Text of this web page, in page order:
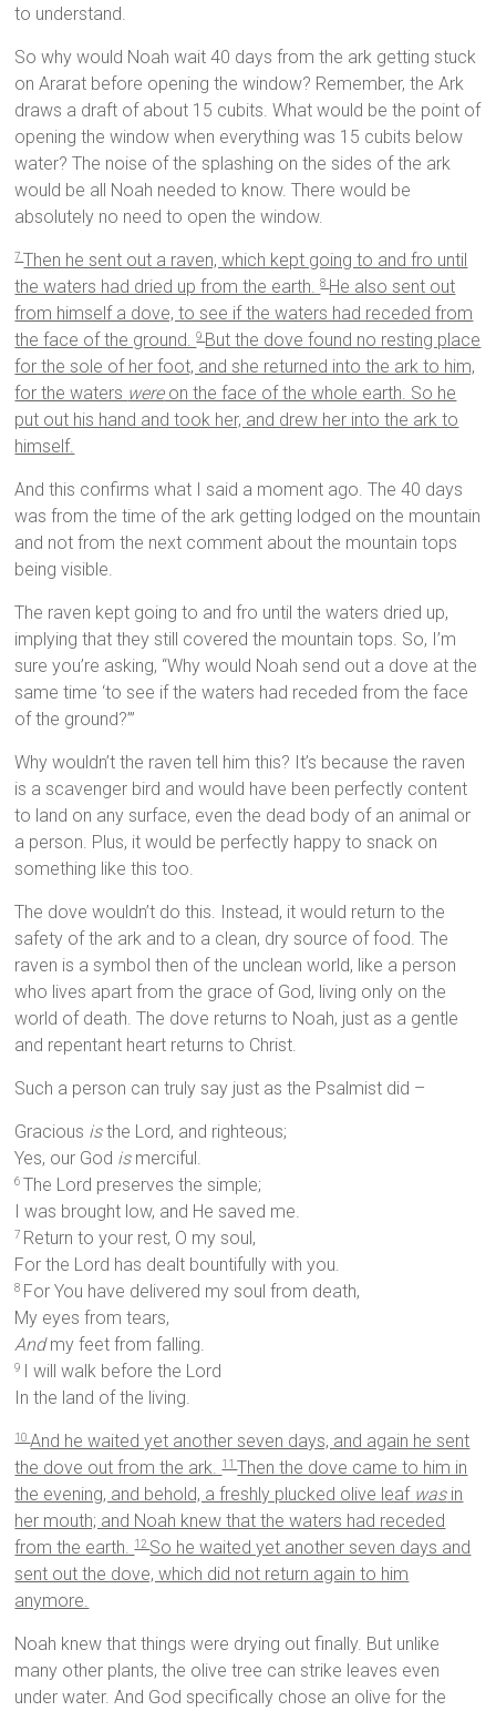
to understand.
So why would Noah wait 40 days from the ark getting stuck
on Ararat before opening the window? Remember, the Ark
draws a draft of about 15 cubits. What would be the point of
opening the window when everything was 15 cubits below
water? The noise of the splashing on the sides of the ark
would be all Noah needed to know. There would be
absolutely no need to open the window.
7Then he sent out a raven, which kept going to and fro until
the waters had dried up from the earth.8 He also sent out
from himself a dove, to see if the waters had receded from
the face of the ground.9 But the dove found no resting place
for the sole of her foot, and she returned into the ark to him,
for the waters wereon the face of the whole earth. So he
put out his hand and took her, and drew her into the ark to
himself.
And this confirms what I said a moment ago. The 40 days
was from the time of the ark getting lodged on the mountain
and not from the next comment about the mountain tops
being visible.
The raven kept going to and fro until the waters dried up,
implying that they still covered the mountain tops. So, I’m
sure you’re asking, “Why would Noah send out a dove at the
same time ‘to see if the waters had receded from the face
of the ground?’”
Why wouldn’t the raven tell him this? It’s because the raven
is a scavenger bird and would have been perfectly content
to land on any surface, even the dead body of an animal or
a person. Plus, it would be perfectly happy to snack on
something like this too.
The dove wouldn’t do this. Instead, it would return to the
safety of the ark and to a clean, dry source of food. The
raven is a symbol then of the unclean world, like a person
who lives apart from the grace of God, living only on the
world of death. The dove returns to Noah, just as a gentle
and repentant heart returns to Christ.
Such a person can truly say just as the Psalmist did –
Gracious isthe Lord, and righteous;
Yes, our God ismerciful.
6The Lord preserves the simple;
I was brought low, and He saved me.
7 Return to your rest, O my soul,
For the Lord has dealt bountifully with you.
8 For You have delivered my soul from death,
My eyes from tears,
Andmy feet from falling.
9
I will walk before the Lord
In the land of the living.
10 And he waited yet another seven days, and again he sent
the dove out from the ark.11Then the dove came to him in
the evening, and behold, a freshly plucked olive leaf wasin
her mouth; and Noah knew that the waters had receded
from the earth.12 So he waited yet another seven days and
sent out the dove, which did not return again to him
anymore.
Noah knew that things were drying out finally. But unlike
many other plants, the olive tree can strike leaves even
under water. And God specifically chose an olive for the